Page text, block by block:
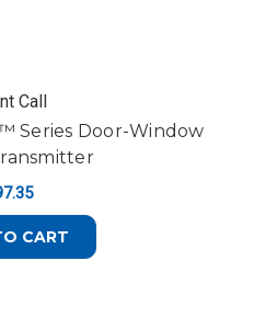
Call
Series Door-Window
CART